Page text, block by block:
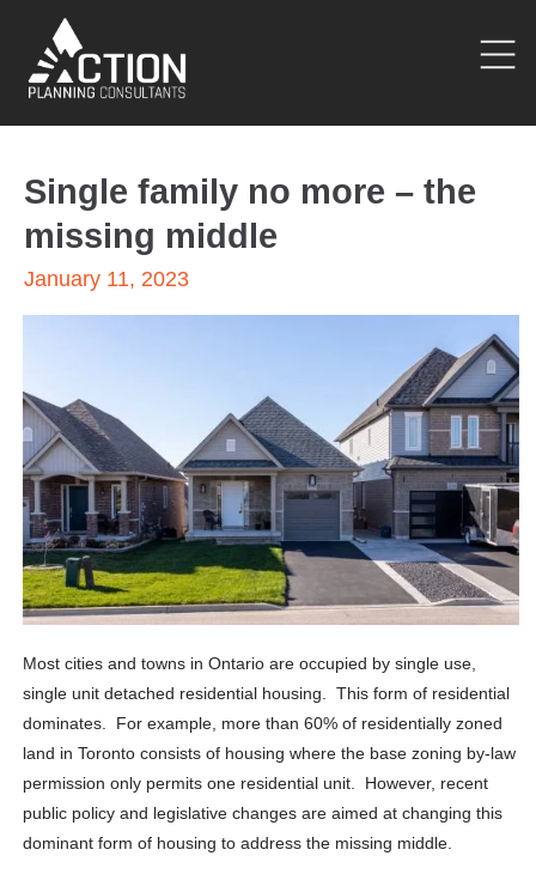
Single family no more – the
missing middle
January 11, 2023
Most cities and towns in Ontario are occupied by single use,
single unit detached residential housing. This form of residential
dominates. For example, more than 60% of residentially zoned
land in Toronto consists of housing where the base zoning by-law
permission only permits one residential unit. However, recent
public policy and legislative changes are aimed at changing this
dominant form of housing to address the missing middle.